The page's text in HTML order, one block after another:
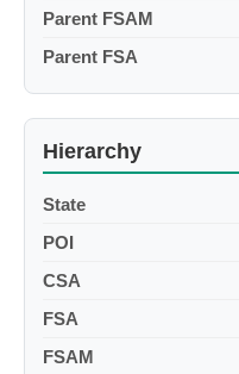
Parent FSAM
Parent FSA
Hierarchy
State
POI
CSA
FSA
FSAM